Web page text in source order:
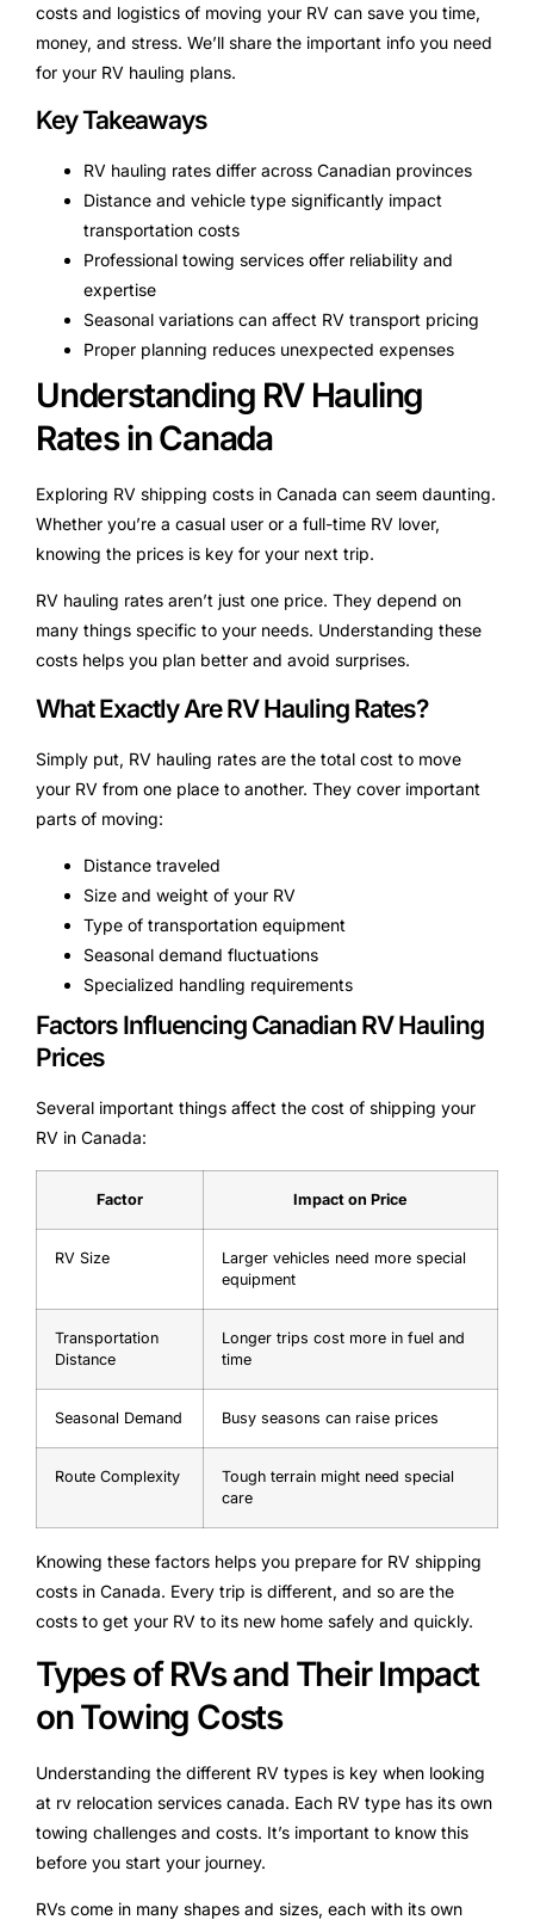
costs and logistics of moving your RV can save you time,
money, and stress. We’ll share the important info you need
for your RV hauling plans.
Key Takeaways
RV hauling rates differ across Canadian provinces
Distance and vehicle type significantly impact
transportation costs
Professional towing services offer reliability and
expertise
Seasonal variations can affect RV transport pricing
Proper planning reduces unexpected expenses
Understanding RV Hauling
Rates in Canada
Exploring RV shipping costs in Canada can seem daunting.
Whether you’re a casual user or a full-time RV lover,
knowing the prices is key for your next trip.
RV hauling rates aren’t just one price. They depend on
many things specific to your needs. Understanding these
costs helps you plan better and avoid surprises.
What Exactly Are RV Hauling Rates?
Simply put, RV hauling rates are the total cost to move
your RV from one place to another. They cover important
parts of moving:
Distance traveled
Size and weight of your RV
Type of transportation equipment
Seasonal demand fluctuations
Specialized handling requirements
Factors Influencing Canadian RV Hauling
Prices
Several important things affect the cost of shipping your
RV in Canada:
Factor Impact on Price
RV Size
Larger vehicles need more special
equipment
Transportation
Distance
Longer trips cost more in fuel and
time
Seasonal Demand Busy seasons can raise prices
Route Complexity
Tough terrain might need special
care
Knowing these factors helps you prepare for RV shipping
costs in Canada. Every trip is different, and so are the
costs to get your RV to its new home safely and quickly.
Types of RVs and Their Impact
on Towing Costs
Understanding the different RV types is key when looking
at rv relocation services canada. Each RV type has its own
towing challenges and costs. It’s important to know this
before you start your journey.
RVs come in many shapes and sizes, each with its own